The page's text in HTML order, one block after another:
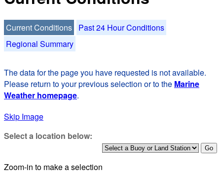
Current Conditions
Past 24 Hour Conditions
Regional Summary
The data for the page you have requested is not available.
Please return to your previous selection or to the Marine
Weather homepage.
Skip Image
Select a location below:
Zoom-in to make a selection